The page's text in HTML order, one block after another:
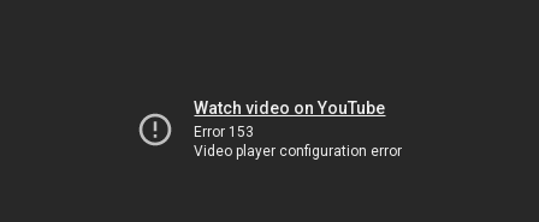
Watch video on YouTube
Error 153
Video player configuration error